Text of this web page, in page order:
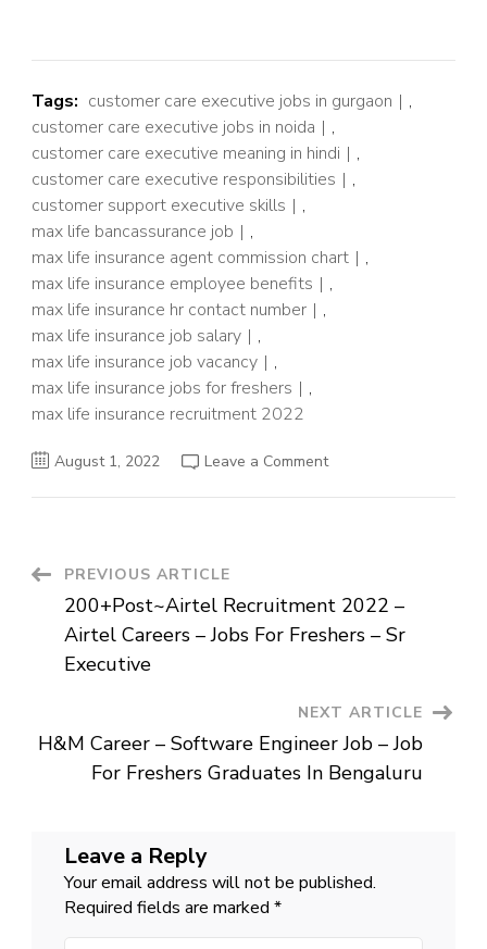
Tags: customer care executive jobs in gurgaon
,
customer care executive jobs in noida
,
customer care executive meaning in hindi
,
customer care executive responsibilities
,
customer support executive skills
,
max life bancassurance job
,
max life insurance agent commission chart
,
max life insurance employee benefits
,
max life insurance hr contact number
,
max life insurance job salary
,
max life insurance job vacancy
,
max life insurance jobs for freshers
,
max life insurance recruitment 2022
August 1, 2022 Leave a Commenton
Gurgaon
–
Max
Life
Pass
Post
Navigation
PREVIOUS ARTICLE
200+Post~Airtel Recruitment 2022 –
Airtel Careers – Jobs For Freshers – Sr
Executive
NEXT ARTICLE
H&M Career – Software Engineer Job – Job
For Freshers Graduates In Bengaluru
Leave a Reply
Your email address will not be published.
Required fields are marked *